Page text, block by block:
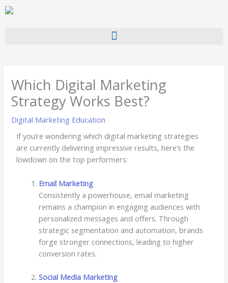
Skip
to
Which Digital Marketing
Strategy Works Best?
Digital Marketing Education
If you’re wondering which digital marketing strategies
are currently delivering impressive results, here’s the
lowdown on the top performers:
Email Marketing
Consistently a powerhouse, email marketing
remains a champion in engaging audiences with
personalized messages and offers. Through
strategic segmentation and automation, brands
forge stronger connections, leading to higher
conversion rates.
Social Media Marketing